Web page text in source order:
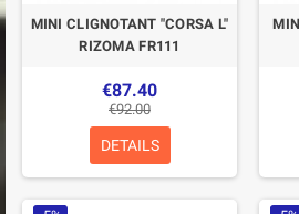
MINI CLIGNOTANT "CORSA L"
RIZOMA FR111
€87.40
€92.00
DETAILS